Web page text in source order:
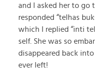
and I asked her to go
responded “telhas
which I replied “inti
self. She was so
disappeared back
ever left!